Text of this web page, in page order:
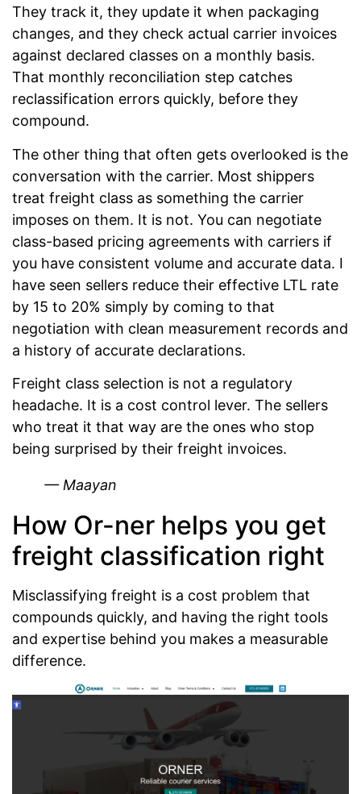
They track it, they update it when packaging
changes, and they check actual carrier invoices
against declared classes on a monthly basis.
That monthly reconciliation step catches
reclassification errors quickly, before they
compound.
The other thing that often gets overlooked is the
conversation with the carrier. Most shippers
treat freight class as something the carrier
imposes on them. It is not. You can negotiate
class-based pricing agreements with carriers if
you have consistent volume and accurate data. I
have seen sellers reduce their effective LTL rate
by 15 to 20% simply by coming to that
negotiation with clean measurement records and
a history of accurate declarations.
Freight class selection is not a regulatory
headache. It is a cost control lever. The sellers
who treat it that way are the ones who stop
being surprised by their freight invoices.
— Maayan
How Or-ner helps you get
freight classification right
Misclassifying freight is a cost problem that
compounds quickly, and having the right tools
and expertise behind you makes a measurable
difference.